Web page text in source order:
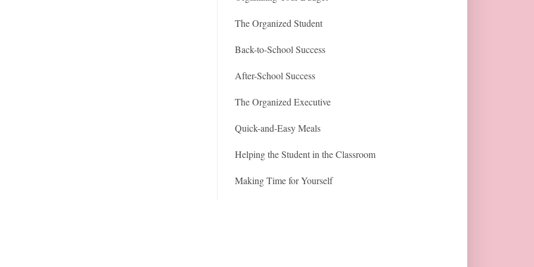
The Organized Student
Back-to-School Success
After-School Success
The Organized Executive
Quick-and-Easy Meals
Helping the Student in the Classroom
Making Time for Yourself